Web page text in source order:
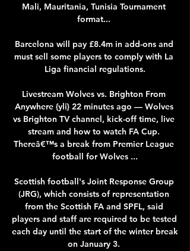
Mali, Mauritania, Tunisia Tournament
format...
Barcelona will pay £8.4m in add-ons and
must sell some players to comply with La
Liga financial regulations.
Livestream Wolves vs. Brighton From
Anywhere {yli} 22 minutes ago — Wolves
vs Brighton TV channel, kick-off time, live
stream and how to watch FA Cup.
Thereâ€™s a break from Premier League
football for Wolves ...
Scottish football's Joint Response Group
(JRG), which consists of representation
from the Scottish FA and SPFL, said
players and staff are required to be tested
each day until the start of the winter break
on January 3.